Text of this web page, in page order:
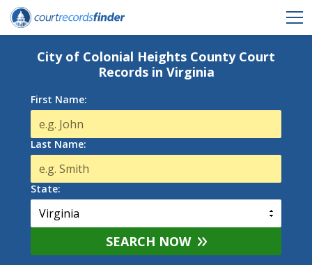
City of Colonial Heights County Court
Records in Virginia
First Name:
Last Name:
State:
SEARCH NOW